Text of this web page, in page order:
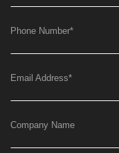
Phone Number*
Email Address*
Company Name